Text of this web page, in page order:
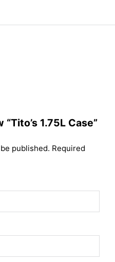
1.75L Case”
published. Required